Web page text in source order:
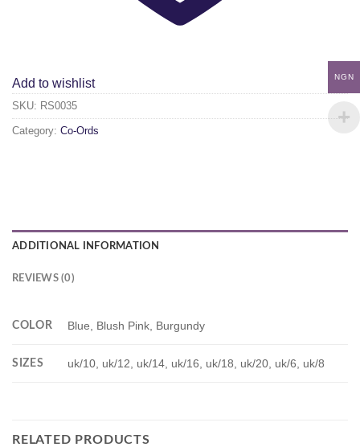
Add to wishlist
SKU: RS0035
Category: Co-Ords
ADDITIONAL INFORMATION
REVIEWS (0)
COLOR Blue, Blush Pink, Burgundy
SIZES uk/10, uk/12, uk/14, uk/16, uk/18, uk/20, uk/6, uk/8
RELATED PRODUCTS
NGN